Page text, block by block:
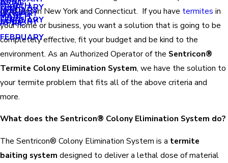
MARCH
FEBRUARY
JANUARY
FEBRUARY
JANUARY
MARCH
MAY
APRIL
FEBRUARY
APRIL
MARCH
JANUARY
problems in New York and Connecticut. If you have termites in
your home or business, you want a solution that is going to be
completely effective, fit your budget and be kind to the
environment. As an Authorized Operator of the Sentricon®
Termite Colony Elimination System, we have the solution to
your termite problem that fits all of the above criteria and
more.
What does the Sentricon® Colony Elimination System do?
The Sentricon® Colony Elimination System is a termite
baiting system designed to deliver a lethal dose of material